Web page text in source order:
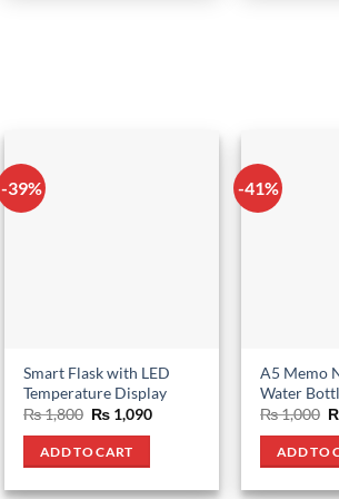
-39%
Smart Flask with LED
Temperature Display
₨1,800 Original
price
was:
₨ 1,800.
₨ 1,090Current
ADD TO CART
-41%
A5 Memo
Water
₨1,000
₨
ADD TO